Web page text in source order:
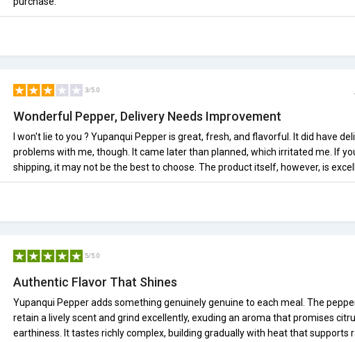
3/5.0
Wonderful Pepper, Delivery Needs Improvement
I won't lie to you ? Yupanqui Pepper is great, fresh, and flavorful. It did have
problems with me, though. It came later than planned, which irritated me. If
shipping, it may not be the best to choose. The product itself, however, is
5/5.0
Authentic Flavor That Shines
Yupanqui Pepper adds something genuinely genuine to each meal. The
retain a lively scent and grind excellently, exuding an aroma that promises
earthiness. It tastes richly complex, building gradually with heat that supports